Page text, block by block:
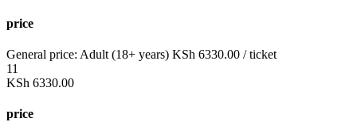
price
General price: Adult (18+ years) KSh 6330.00 / ticket
11
KSh 6330.00
price